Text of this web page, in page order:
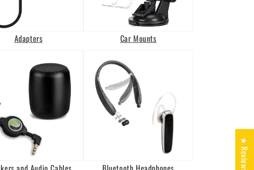
Adapters Car Mounts
★ Reviews